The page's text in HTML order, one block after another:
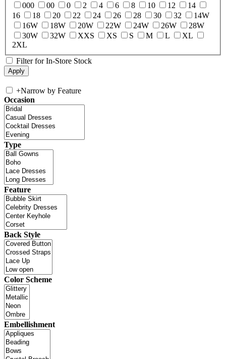
000
00 0 2 4 6 8 10 12
14
16
18 20 22 24 26 28 30 32
14W
16W
18W 20W 22W 24W 26W
28W
30W
32W XXS XS S M L
XL
2XL
Filter for In-Store Stock
+Narrow by Feature
Occasion
Type
Feature
Back Style
Color Scheme
Embellishment